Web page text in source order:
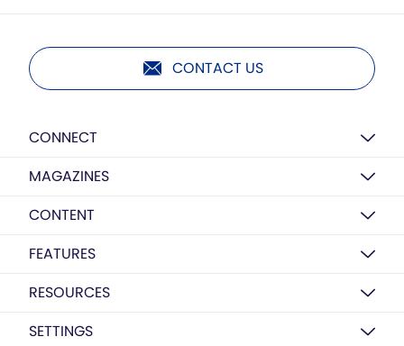
CONTACT US
CONNECT
MAGAZINES
CONTENT
FEATURES
RESOURCES
SETTINGS